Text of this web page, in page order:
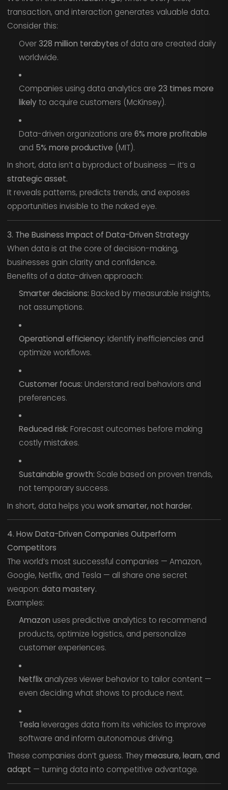
transaction, and interaction generates valuable data.
Consider this:
Over 328 million terabytes of data are created daily
worldwide.
Companies using data analytics are 23 times more
likelyto acquire customers (McKinsey).
Data-driven organizations are 6% more profitable
and 5% more productive (MIT).
In short, data isn’t a byproduct of business — it’s a
strategic asset.
It reveals patterns, predicts trends, and exposes
opportunities invisible to the naked eye.
3. The Business Impact of Data-Driven Strategy
When data is at the core of decision-making,
businesses gain clarity and confidence.
Benefits of a data-driven approach:
Smarter decisions: Backed by measurable insights,
not assumptions.
Operational efficiency: Identify inefficiencies and
optimize workflows.
Customer focus: Understand real behaviors and
preferences.
Reduced risk: Forecast outcomes before making
costly mistakes.
Sustainable growth: Scale based on proven trends,
not temporary success.
In short, data helps you work smarter, not harder.
4. How Data-Driven Companies Outperform
Competitors
The world’s most successful companies — Amazon,
Google, Netflix, and Tesla — all share one secret
weapon: data mastery.
Examples:
Amazon uses predictive analytics to recommend
products, optimize logistics, and personalize
customer experiences.
Netflixanalyzes viewer behavior to tailor content —
even deciding what shows to produce next.
Tesla leverages data from its vehicles to improve
software and inform autonomous driving.
These companies don’t guess. Theymeasure, learn, and
adapt — turning data into competitive advantage.